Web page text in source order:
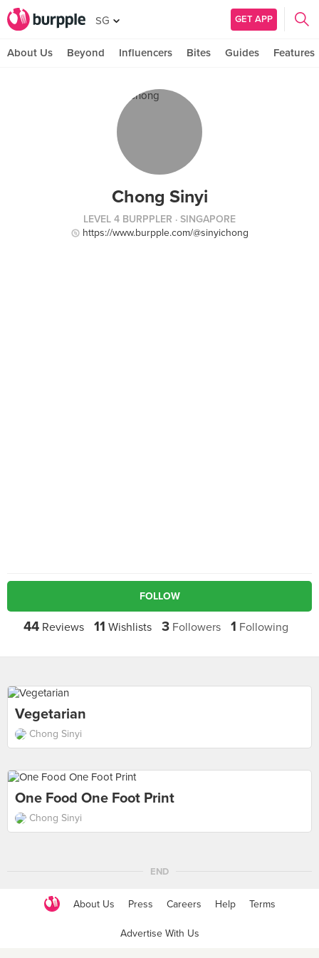
SG GET APP
About Us Beyond Influencers Bites Guides Features
Chong Sinyi
LEVEL 4 BURPPLER · SINGAPORE
https://www.burpple.com/@sinyichong
FOLLOW
44 Reviews 11 Wishlists 3 Followers 1 Following
Vegetarian
Chong Sinyi
One Food One Foot Print
Chong Sinyi
END
About Us Press Careers Help Terms
Advertise With Us